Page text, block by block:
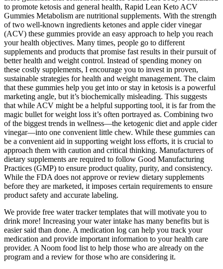
to promote ketosis and general health, Rapid Lean Keto ACV
Gummies Metabolism are nutritional supplements. With the strength
of two well-known ingredients ketones and apple cider vinegar
(ACV) these gummies provide an easy approach to help you reach
your health objectives. Many times, people go to different
supplements and products that promise fast results in their pursuit of
better health and weight control. Instead of spending money on
these costly supplements, I encourage you to invest in proven,
sustainable strategies for health and weight management. The claim
that these gummies help you get into or stay in ketosis is a powerful
marketing angle, but it’s biochemically misleading. This suggests
that while ACV might be a helpful supporting tool, it is far from the
magic bullet for weight loss it’s often portrayed as. Combining two
of the biggest trends in wellness—the ketogenic diet and apple cider
vinegar—into one convenient little chew. While these gummies can
be a convenient aid in supporting weight loss efforts, it is crucial to
approach them with caution and critical thinking. Manufacturers of
dietary supplements are required to follow Good Manufacturing
Practices (GMP) to ensure product quality, purity, and consistency.
While the FDA does not approve or review dietary supplements
before they are marketed, it imposes certain requirements to ensure
product safety and accurate labeling.
We provide free water tracker templates that will motivate you to
drink more! Increasing your water intake has many benefits but is
easier said than done. A medication log can help you track your
medication and provide important information to your health care
provider. A Noom food list to help those who are already on the
program and a review for those who are considering it.